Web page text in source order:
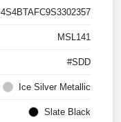
4S4BTAFC9S3302357
MSL141
#SDD
Ice Silver Metallic
Slate Black